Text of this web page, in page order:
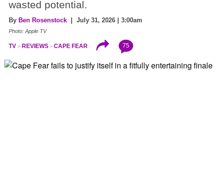
wasted potential.
By Ben Rosenstock | July 31, 2026 | 3:00am
Photo: Apple TV
TV REVIEWS CAPE FEAR 75